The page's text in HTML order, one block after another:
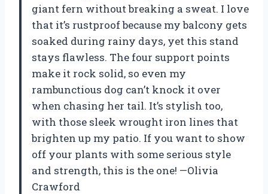
giant fern without breaking a sweat. I love
that it’s rustproof because my balcony gets
soaked during rainy days, yet this stand
stays flawless. The four support points
make it rock solid, so even my
rambunctious dog can’t knock it over
when chasing her tail. It’s stylish too,
with those sleek wrought iron lines that
brighten up my patio. If you want to show
off your plants with some serious style
and strength, this is the one! —Olivia
Crawford